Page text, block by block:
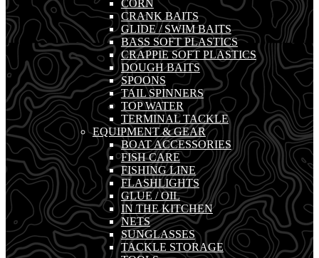
CORN
CRANK BAITS
GLIDE / SWIM BAITS
BASS SOFT PLASTICS
CRAPPIE SOFT PLASTICS
DOUGH BAITS
SPOONS
TAIL SPINNERS
TOP WATER
TERMINAL TACKLE
EQUIPMENT & GEAR
BOAT ACCESSORIES
FISH CARE
FISHING LINE
FLASHLIGHTS
GLUE / OIL
IN THE KITCHEN
NETS
SUNGLASSES
TACKLE STORAGE